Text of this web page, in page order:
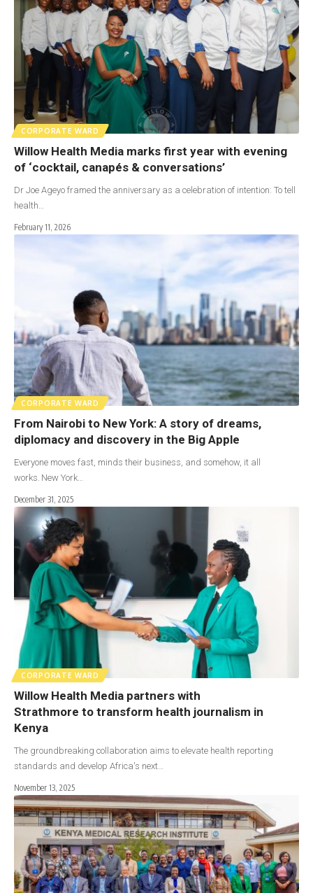
CORPORATE WARD
Willow Health Media marks first year with evening
of ‘cocktail, canapés & conversations’
Dr Joe Ageyo framed the anniversary as a celebration of intention: To tell
health…
February 11, 2026
CORPORATE WARD
From Nairobi to New York: A story of dreams,
diplomacy and discovery in the Big Apple
Everyone moves fast, minds their business, and somehow, it all
works. New York…
December 31, 2025
CORPORATE WARD
Willow Health Media partners with
Strathmore to transform health journalism in
Kenya
The groundbreaking collaboration aims to elevate health reporting
standards and develop Africa's next…
November 13, 2025